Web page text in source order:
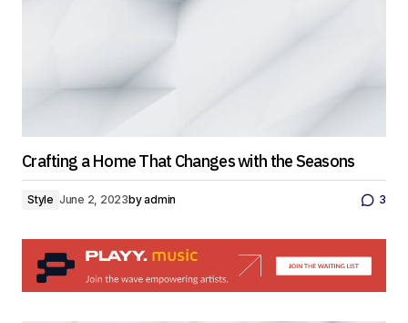
Crafting a Home That Changes with the Seasons
Style June 2, 2023byadmin 3